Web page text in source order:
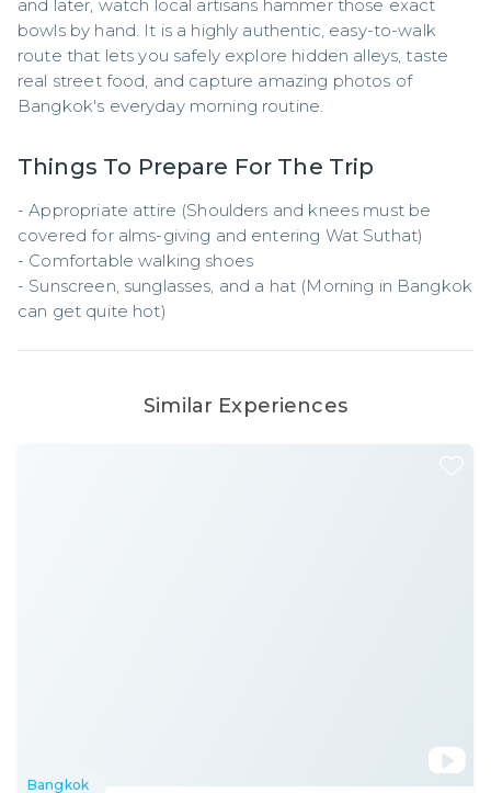
and later, watch local artisans hammer those exact
bowls by hand. It is a highly authentic, easy-to-walk
route that lets you safely explore hidden alleys, taste
real street food, and capture amazing photos of
Bangkok's everyday morning routine.
Things To Prepare For The Trip
- Appropriate attire (Shoulders and knees must be
covered for alms-giving and entering Wat Suthat)
- Comfortable walking shoes
- Sunscreen, sunglasses, and a hat (Morning in Bangkok
can get quite hot)
Similar Experiences
Bangkok